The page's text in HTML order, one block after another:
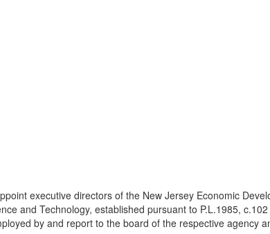
executive directors of the New Jersey Economic
and Technology, established pursuant to P.L.1985,
by and report to the board of the respective agency